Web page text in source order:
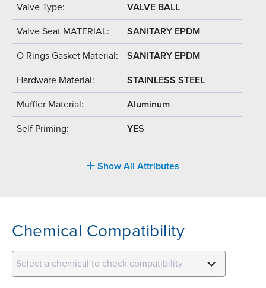
Valve Type: VALVE BALL
Valve Seat MATERIAL: SANITARY EPDM
O Rings Gasket Material: SANITARY EPDM
Hardware Material: STAINLESS STEEL
Muffler Material: Aluminum
Self Priming: YES
Show All Attributes
Chemical Compatibility
Select a chemical to check compatibility